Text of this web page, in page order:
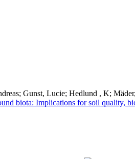
; Gunst, Lucie; Hedlund , K;
biota: Implications for soil quality,